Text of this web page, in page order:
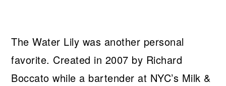
The Water Lily was another personal
favorite. Created in 2007 by Richard
Boccato while a bartender at NYC’s Milk &